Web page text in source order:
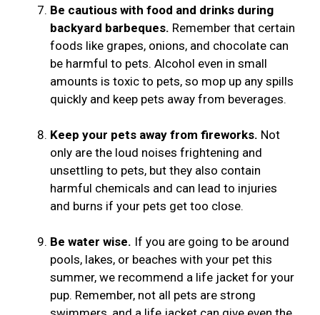
Be cautious with food and drinks during
backyard barbeques. Remember that certain
foods like grapes, onions, and chocolate can
be harmful to pets. Alcohol even in small
amounts is toxic to pets, so mop up any spills
quickly and keep pets away from beverages.
Keep your pets away from fireworks. Not
only are the loud noises frightening and
unsettling to pets, but they also contain
harmful chemicals and can lead to injuries
and burns if your pets get too close.
Be water wise. If you are going to be around
pools, lakes, or beaches with your pet this
summer, we recommend a life jacket for your
pup. Remember, not all pets are strong